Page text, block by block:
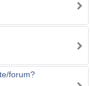
forum?